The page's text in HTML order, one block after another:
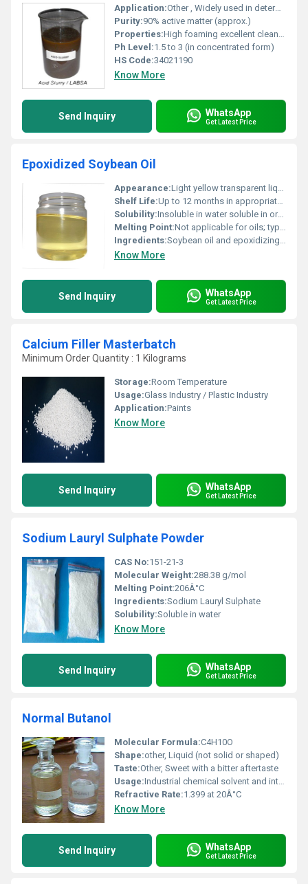
Application:Other , Widely used in detergent and cleaning product manufacturing
Purity:90% active matter (approx.)
Properties:High foaming excellent cleaning agent compatible with anionic and non-anionic surfactants
Ph Level:1.5 to 3 (in concentrated form)
HS Code:34021190
Know More
Send Inquiry WhatsApp
Get Latest Price
Epoxidized Soybean Oil
Appearance:Light yellow transparent liquid
Shelf Life:Up to 12 months in appropriate storage conditions
Solubility:Insoluble in water soluble in organic solvents
Melting Point:Not applicable for oils; typically in liquid form at room temperature
Ingredients:Soybean oil and epoxidizing agents (e.g. peroxides or organic acids)
Know More
Send Inquiry WhatsApp
Get Latest Price
Calcium Filler Masterbatch
Minimum Order Quantity : 1 Kilograms
Storage:Room Temperature
Usage:Glass Industry / Plastic Industry
Application:Paints
Know More
Send Inquiry WhatsApp
Get Latest Price
Sodium Lauryl Sulphate Powder
CAS No:151-21-3
Molecular Weight:288.38 g/mol
Melting Point:206Â°C
Ingredients:Sodium Lauryl Sulphate
Solubility:Soluble in water
Know More
Send Inquiry WhatsApp
Get Latest Price
Normal Butanol
Molecular Formula:C4H10O
Shape:other, Liquid (not solid or shaped)
Taste:Other, Sweet with a bitter aftertaste
Usage:Industrial chemical solvent and intermediate for chemical synthesis
Refractive Rate:1.399 at 20Â°C
Know More
Send Inquiry WhatsApp
Get Latest Price